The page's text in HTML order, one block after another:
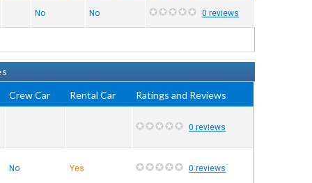
No No 0 reviews
Crew Car Rental Car Ratings and Reviews
0 reviews
No Yes 0 reviews